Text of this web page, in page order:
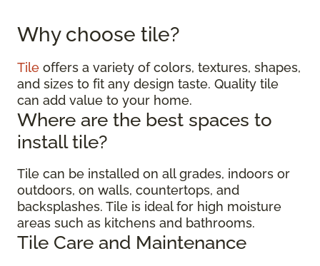
Why choose tile?
Tile offers a variety of colors, textures, shapes,
and sizes to fit any design taste. Quality tile
can add value to your home.
Where are the best spaces to
install tile?
Tile can be installed on all grades, indoors or
outdoors, on walls, countertops, and
backsplashes. Tile is ideal for high moisture
areas such as kitchens and bathrooms.
Tile Care and Maintenance